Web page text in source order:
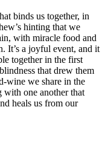
binds us together, in
hinting that we
with miracle food and
It’s a joyful event, and it
together in the first
that drew them
wine we share in the
with one another that
heals us from our